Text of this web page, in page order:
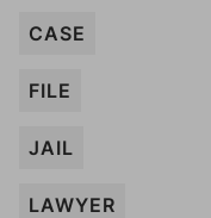
CASE
FILE
JAIL
LAWYER